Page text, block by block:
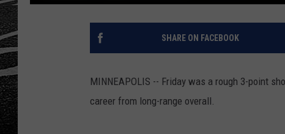
SHARE ON FACEBOOK
MINNEAPOLIS -- Friday was a rough 3-point
career from long-range overall.